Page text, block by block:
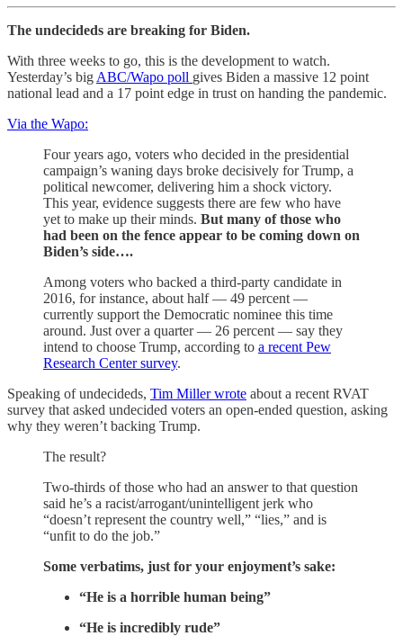
The undecideds are breaking for Biden.
With three weeks to go, this is the development to watch.
Yesterday’s big ABC/Wapo poll gives Biden a massive 12 point
national lead and a 17 point edge in trust on handing the pandemic.
Via the Wapo:
Four years ago, voters who decided in the presidential
campaign’s waning days broke decisively for Trump, a
political newcomer, delivering him a shock victory.
This year, evidence suggests there are few who have
yet to make up their minds. But many of those who
had been on the fence appear to be coming down on
Biden’s side….
Among voters who backed a third-party candidate in
2016, for instance, about half — 49 percent —
currently support the Democratic nominee this time
around. Just over a quarter — 26 percent — say they
intend to choose Trump, according to a recent Pew
Research Center survey.
Speaking of undecideds, Tim Miller wrote about a recent RVAT
survey that asked undecided voters an open-ended question, asking
why they weren’t backing Trump.
The result?
Two-thirds of those who had an answer to that question
said he’s a racist/arrogant/unintelligent jerk who
“doesn’t represent the country well,” “lies,” and is
“unfit to do the job.”
Some verbatims, just for your enjoyment’s sake:
“He is a horrible human being”
“He is incredibly rude”